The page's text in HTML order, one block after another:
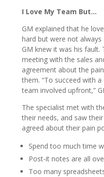
I Love My Team But…
GM explained that he
hard but were not
GM knew it was his fault.
meeting with the sales
agreement about the
them. “To succeed with
team involved upfront,”
The specialist met with
their needs, and saw
agreed about their pain
Spend too much time
Post-it notes are all
Too many